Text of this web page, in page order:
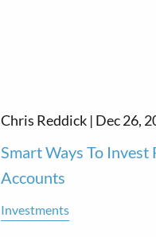
Chris Reddick | Dec 26,
Smart Ways To Invest
Accounts
Investments